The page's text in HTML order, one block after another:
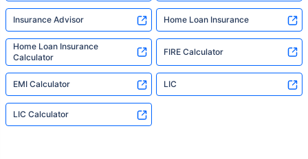
Insurance Advisor Home Loan Insurance
Home Loan Insurance
Calculator
FIRE Calculator
EMI Calculator LIC
LIC Calculator